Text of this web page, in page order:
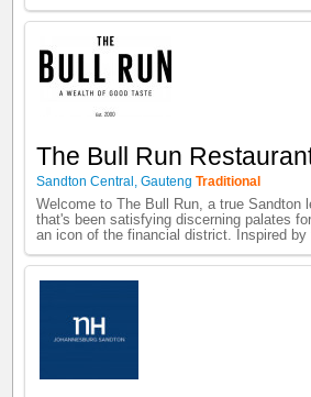
The Bull Run
Sandton Central ,Gauteng Traditional
Welcome to The Bull Run, a true Sandton
that's been satisfying discerning palates
an icon of the financial district. Inspired by